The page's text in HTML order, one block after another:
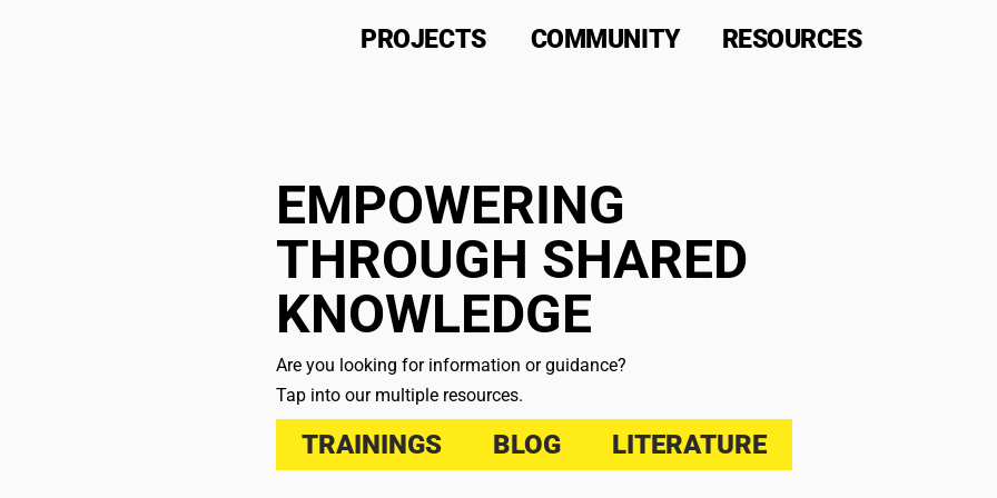
PROJECTS COMMUNITY RESOURCES
EMPOWERING
THROUGH SHARED
KNOWLEDGE
Are you looking for information or guidance?
Tap into our multiple resources.
TRAININGS BLOG LITERATURE